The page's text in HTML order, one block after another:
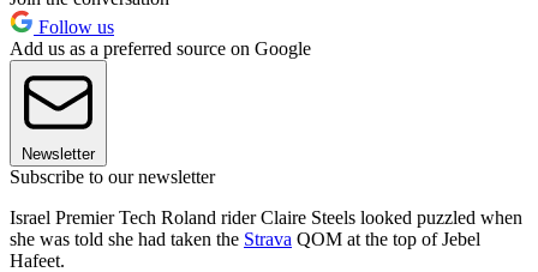
Follow us
Add us as a preferred source on Google
Newsletter
Subscribe to our newsletter
Israel Premier Tech Roland rider Claire Steels looked puzzled when
she was told she had taken the Strava QOM at the top of Jebel
Hafeet.